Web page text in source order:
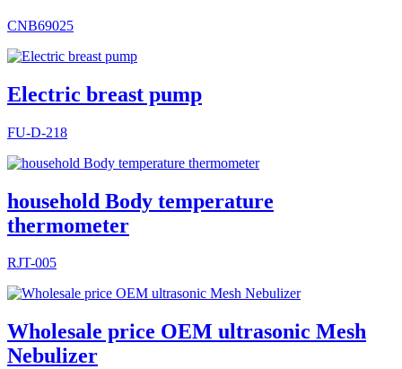
CNB69025
Electric breast pump
FU-D-218
household Body temperature
thermometer
RJT-005
Wholesale price OEM ultrasonic Mesh
Nebulizer